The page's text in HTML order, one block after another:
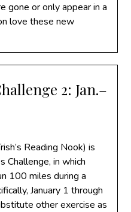
gone or only appear in a
love these new
2: Jan.–
Reading Nook) is
Challenge, in which
100 miles during a
January 1 through
other exercise as